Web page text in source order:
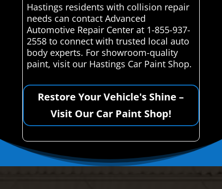
Hastings residents with collision repair
needs can contact Advanced
Automotive Repair Center at 1-855-937-
2558 to connect with trusted local auto
body experts. For showroom-quality
paint, visit our Hastings Car Paint Shop.
Restore Your Vehicle's Shine –
Visit Our Car Paint Shop!